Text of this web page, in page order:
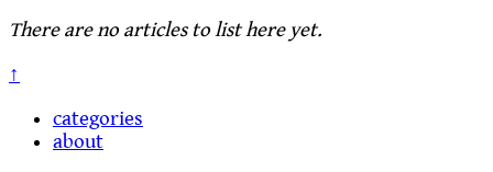
There are no articles to list here yet.
↑
categories
about